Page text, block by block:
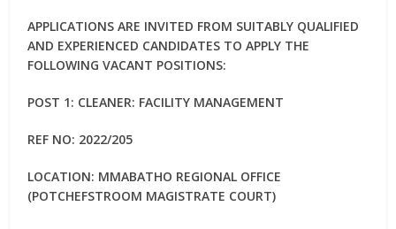
APPLICATIONS ARE INVITED FROM SUITABLY QUALIFIED
AND EXPERIENCED CANDIDATES TO APPLY THE
FOLLOWING VACANT POSITIONS:
POST 1: CLEANER: FACILITY MANAGEMENT
REF NO: 2022/205
LOCATION: MMABATHO REGIONAL OFFICE
(POTCHEFSTROOM MAGISTRATE COURT)